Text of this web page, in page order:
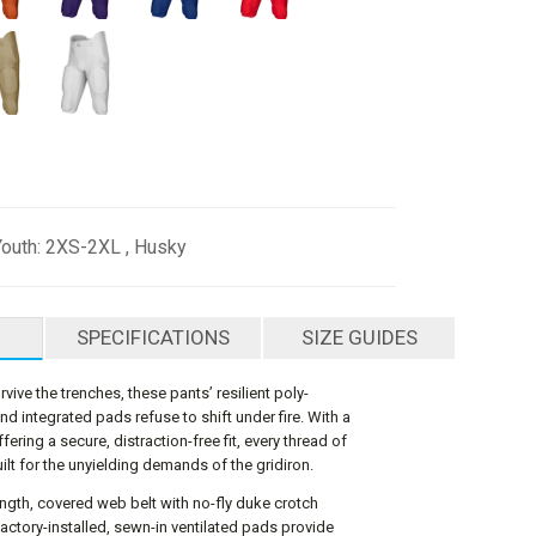
2XS-2XL , Husky
SPECIFICATIONS SIZE GUIDES
the trenches, these pants’ resilient poly-
integrated pads refuse to shift under fire. With a
a secure, distraction-free fit, every thread of
for the unyielding demands of the gridiron.
covered web belt with no-fly duke crotch
installed, sewn-in ventilated pads provide